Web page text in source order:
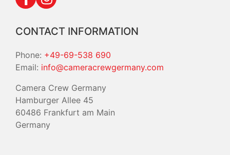
CONTACT INFORMATION
Phone: +49-69-538 690
Email: info@cameracrewgermany.com
Camera Crew Germany
Hamburger Allee 45
60486 Frankfurt am Main
Germany